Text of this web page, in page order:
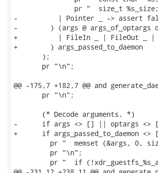
pr "  size_t
-          | Pointer _ -> assert
-        ) (args @ args_of_optargs
+          | FileIn _ | FileOut _ |
+        ) args_passed_to_daemon
       );
       pr "\n";
@@ -175,7 +182,7 @@ and
       pr "\n";
       (* Decode arguments. *)
-      if args <> [] || optargs <>
+      if args_passed_to_daemon
pr "  memset (&args, 0,
         pr "\n";
pr "  if